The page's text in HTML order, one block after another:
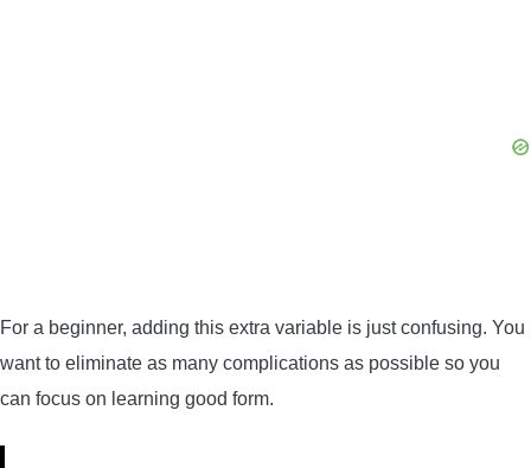
For a beginner, adding this extra variable is just confusing. You
want to eliminate as many complications as possible so you
can focus on learning good form.